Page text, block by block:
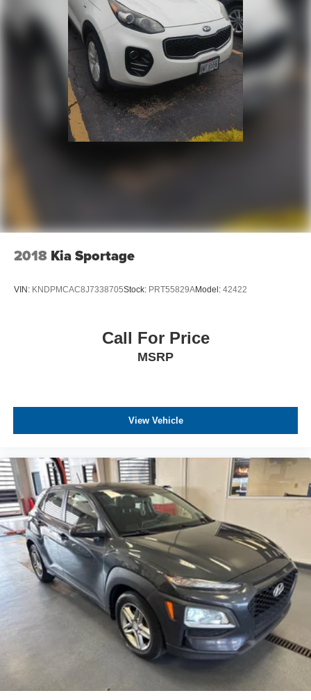
research done by shoppers, hence we offer highly
competitive prices online to match your needs and
expectations.
- Exceptional Service by Exceptional People: Surround
yourself with a team of friendly experts ready to address
any inquiries. Recognized as one of the top workplaces
for the past decade, Ricart ensures you enjoy great
company throughout your vehicle purchase journey!
2018 Kia Sportage
VIN: KNDPMCAC8J7338705Stock: PRT55829AModel: 42422
Call For Price
MSRP
View Vehicle